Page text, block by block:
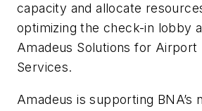
capacity and allocate
optimizing the check-in lobby
Amadeus Solutions for Airport
Services.
Amadeus is supporting BNA’s